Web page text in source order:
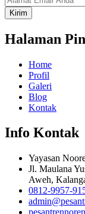
Kirim
Halaman
Home
Profil
Galeri
Blog
Kontak
Info Kontak
Yayasan
Jl. Maulana
Aweh,
0812-9957-